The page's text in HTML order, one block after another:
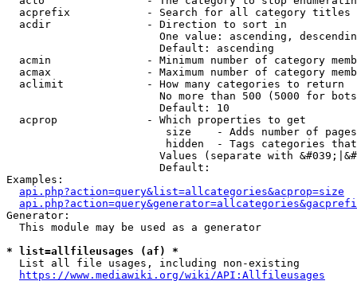
acprefix            - Search for all category titles
  acdir               - Direction to sort in
One value: ascending,
                        Default: ascending
acmin               - Minimum number of category
acmax               - Maximum number of category
  aclimit             - How many categories to return
No more than 500 (5000 for
                        Default: 10
  acprop              - Which properties to get
size    - Adds number of
hidden  - Tags categories
Values (separate with
                        Default:
Examples:
api.php?action=query&list=allcategories&acprop=size
Generator:
  This module may be used as a generator
* list=allfileusages (af) *
  List all file usages, including non-existing
https://www.mediawiki.org/wiki/API:Allfileusages